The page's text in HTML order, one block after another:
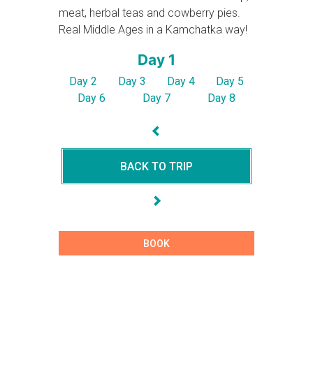
meat, herbal teas and cowberry pies.
Real Middle Ages in a Kamchatka way!
Day 1
Day 2 Day 3 Day 4
Day 5
Day 6
Day 7 Day 8
BACK TO TRIP
BOOK